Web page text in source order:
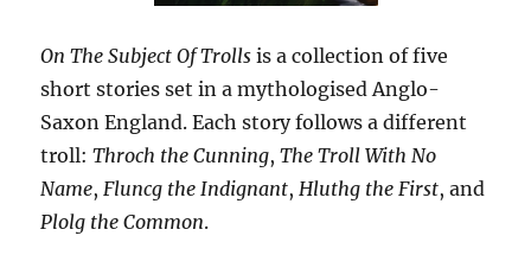
On The Subject Of Trolls is a collection of five
short stories set in a mythologised Anglo-
Saxon England. Each story follows a different
troll:Throch the Cunning,The Troll With No
Name,Fluncg the Indignant,Hluthg the First, and
Plolg the Common.